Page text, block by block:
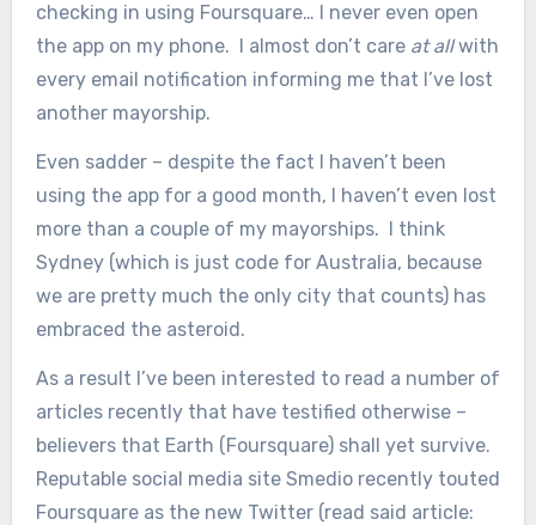
checking in using Foursquare… I never even open
the app on my phone. I almost don’t care at allwith
every email notification informing me that I’ve lost
another mayorship.
Even sadder – despite the fact I haven’t been
using the app for a good month, I haven’t even lost
more than a couple of my mayorships. I think
Sydney (which is just code for Australia, because
we are pretty much the only city that counts) has
embraced the asteroid.
As a result I’ve been interested to read a number of
articles recently that have testified otherwise –
believers that Earth (Foursquare) shall yet survive.
Reputable social media site Smedio recently touted
Foursquare as the new Twitter (read said article: